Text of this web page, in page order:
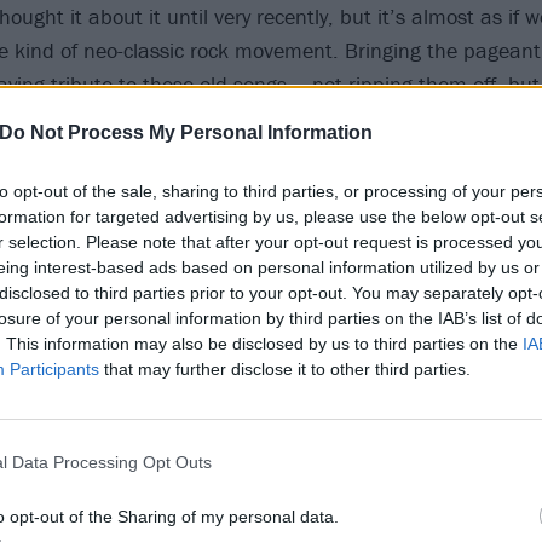
Do Not Process My Personal Information
opt-out of the sale, sharing to third parties, or processing of your
for targeted advertising by us, please use the below opt-out
selection. Please note that after your opt-out request is processed
interest-based ads based on personal information utilized by us
to third parties prior to your opt-out. You may separately
of your personal information by third parties on the IAB’s list of
This information may also be disclosed by us to third parties on the
Participants that may further disclose it to other third parties.
Data Processing Opt Outs
opt-out of the Sharing of my personal data.
it about it until very recently, but it’s almost as if
kind of neo-classic rock movement. Bringing the
tribute to those old songs – not ripping them off,
that glory, that over-the-top-ness and that
content, The Wall was a heavy album…
from a place of a guy in a rock band playing giant
around, sex and drugs. And yet to a 15-year-old kid
being me – I mentally identified with the alienation in
rock star at that age. How the fuck did I get it? But I did
by an experience that Pink Floyd’s Roger Waters
a fan got onstage, and Roger spat in his face…
degree of contempt in some of the lyrics on this record,